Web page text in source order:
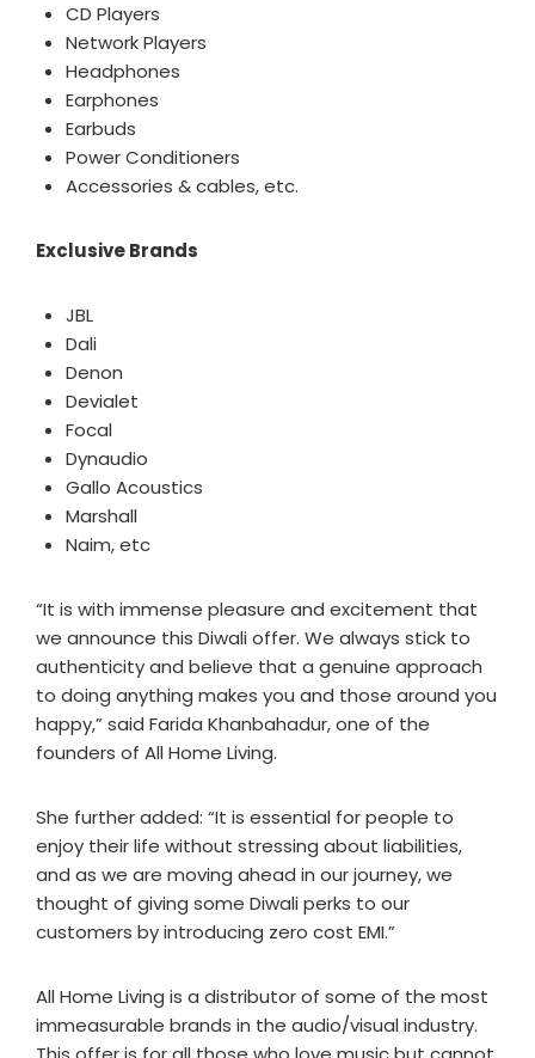
CD Players
Network Players
Headphones
Earphones
Earbuds
Power Conditioners
Accessories & cables, etc.
Exclusive Brands
JBL
Dali
Denon
Devialet
Focal
Dynaudio
Gallo Acoustics
Marshall
Naim, etc
“It is with immense pleasure and excitement that
we announce this Diwali offer. We always stick to
authenticity and believe that a genuine approach
to doing anything makes you and those around you
happy,” said Farida Khanbahadur, one of the
founders of All Home Living.
She further added: “It is essential for people to
enjoy their life without stressing about liabilities,
and as we are moving ahead in our journey, we
thought of giving some Diwali perks to our
customers by introducing zero cost EMI.”
All Home Living is a distributor of some of the most
immeasurable brands in the audio/visual industry.